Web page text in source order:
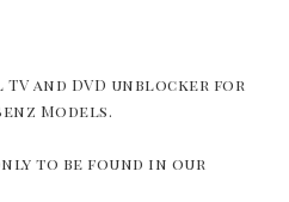
and DVD unblocker for
Models.
to be found in our